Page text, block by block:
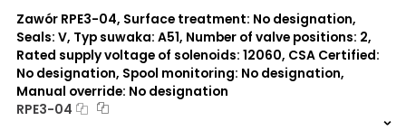
Zawór RPE3-04, Surface treatment: No designation,
Seals: V, Typ suwaka: A51, Number of valve positions: 2,
Rated supply voltage of solenoids: 12060, CSA Certified:
No designation, Spool monitoring: No designation,
Manual override: No designation
RPE3-04